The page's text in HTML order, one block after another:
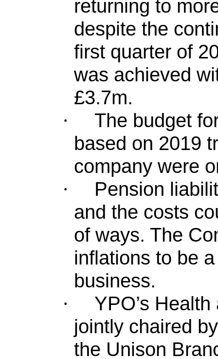
returning to
despite the
first quarter of
was achieved
£3.7m.
·
The budget
based on 2019
company were
·
Pension
and the costs
of ways. The
inflations to be
business.
·
YPO’s
jointly chaired
the Unison